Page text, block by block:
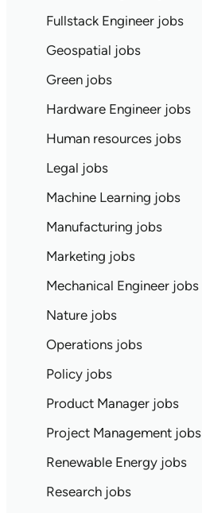
Fullstack Engineer jobs
Geospatial jobs
Green jobs
Hardware Engineer jobs
Human resources jobs
Legal jobs
Machine Learning jobs
Manufacturing jobs
Marketing jobs
Mechanical Engineer jobs
Nature jobs
Operations jobs
Policy jobs
Product Manager jobs
Project Management jobs
Renewable Energy jobs
Research jobs